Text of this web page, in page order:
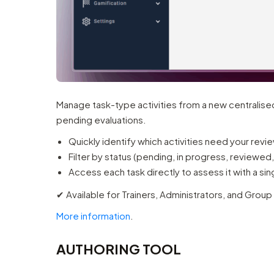
Manage task-type activities from a new
pending evaluations.
Quickly identify which activities need your
Filter by status (pending, in progress,
Access each task directly to assess it with a
✔︎ Available for Trainers, Administrators, and
More information
AUTHORING TOOL